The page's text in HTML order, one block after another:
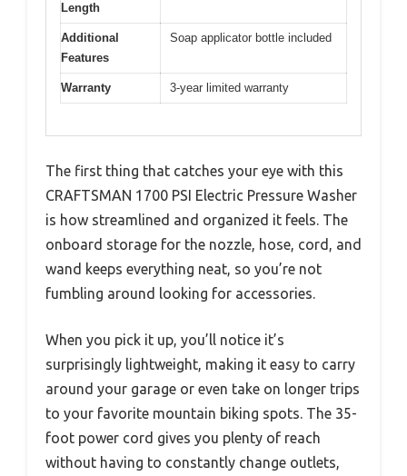
Length
Additional
Features
Soap applicator bottle included
Warranty 3-year limited warranty
The first thing that catches your eye with this
CRAFTSMAN 1700 PSI Electric Pressure Washer
is how streamlined and organized it feels. The
onboard storage for the nozzle, hose, cord, and
wand keeps everything neat, so you’re not
fumbling around looking for accessories.
When you pick it up, you’ll notice it’s
surprisingly lightweight, making it easy to carry
around your garage or even take on longer trips
to your favorite mountain biking spots. The 35-
foot power cord gives you plenty of reach
without having to constantly change outlets,